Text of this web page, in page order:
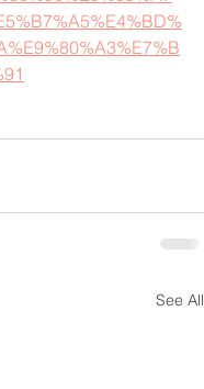
See All